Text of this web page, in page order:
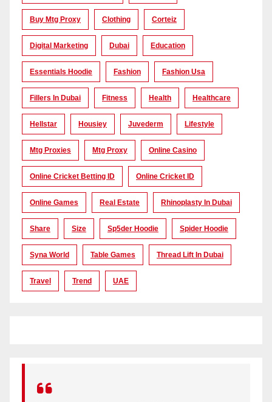
Buy Mtg Proxy Clothing Corteiz
Digital Marketing Dubai Education
Essentials Hoodie Fashion Fashion Usa
Fillers In Dubai Fitness Health Healthcare
Hellstar Housiey Juvederm Lifestyle
Mtg Proxies Mtg Proxy Online Casino
Online Cricket Betting ID Online Cricket ID
Online Games Real Estate Rhinoplasty In Dubai
Share Size Sp5der Hoodie Spider Hoodie
Syna World Table Games Thread Lift In Dubai
Travel Trend UAE